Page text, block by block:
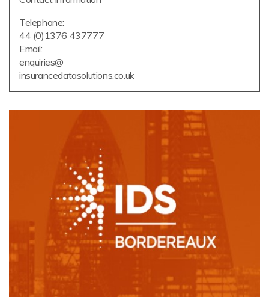
Telephone:
44 (0)1376 437777
Email:
enquiries@
insurancedatasolutions.co.uk